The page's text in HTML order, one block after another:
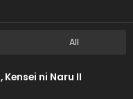
All
ni Naru II